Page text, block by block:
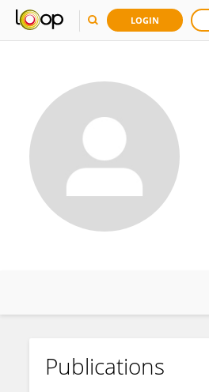
LOGIN
Shaoshuai Liang
Publications